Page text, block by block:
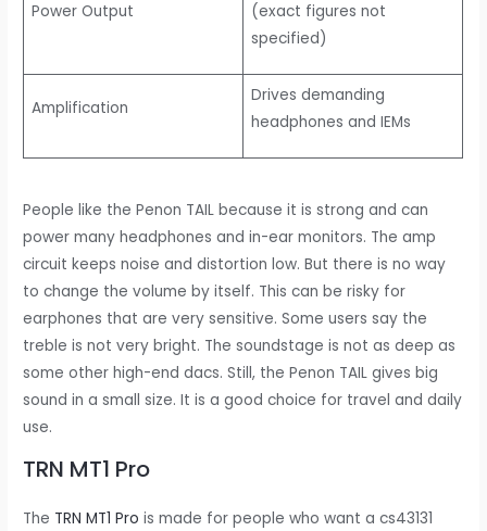
Power Output
(exact figures not
specified)
Amplification
Drives demanding
headphones and IEMs
People like the Penon TAIL because it is strong and can
power many headphones and in-ear monitors. The amp
circuit keeps noise and distortion low. But there is no way
to change the volume by itself. This can be risky for
earphones that are very sensitive. Some users say the
treble is not very bright. The soundstage is not as deep as
some other high-end dacs. Still, the Penon TAIL gives big
sound in a small size. It is a good choice for travel and daily
use.
TRN MT1 Pro
The TRN MT1 Pro is made for people who want a cs43131